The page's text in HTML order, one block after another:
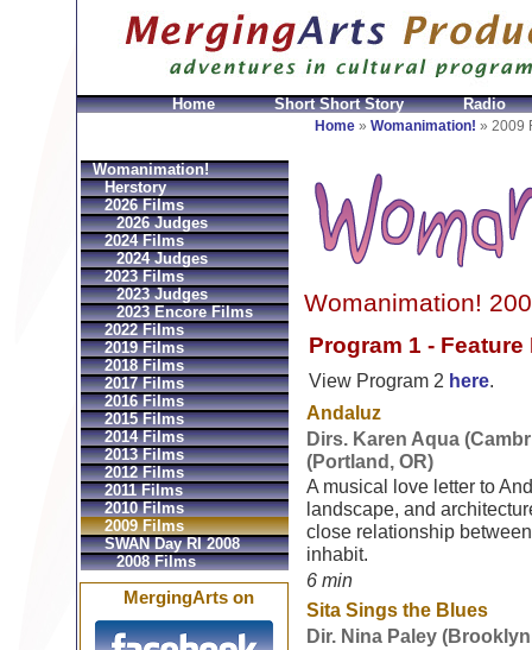
Home Short Short Story Radio
Home » Womanimation! » 2009
Womanimation!
Program 1 -
View Program 2 here.
Andaluz
Dirs. Karen Aqua
(Portland, OR)
A musical love letter to
landscape, and
close relationship
inhabit.
6 min
Sita Sings the Blues
Dir. Nina Paley
Womanimation!
Herstory
2026 Films
2026 Judges
2024 Films
2024 Judges
2023 Films
2023 Judges
2023 Encore Films
2022 Films
2019 Films
2018 Films
2017 Films
2016 Films
2015 Films
2014 Films
2013 Films
2012 Films
2011 Films
2010 Films
2009 Films
SWAN Day RI 2008
2008 Films
MergingArts on
Replica Hermes Handbags